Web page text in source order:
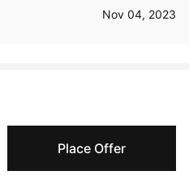
Place Offer
Nov 04, 2023
enables you to buy & sell to